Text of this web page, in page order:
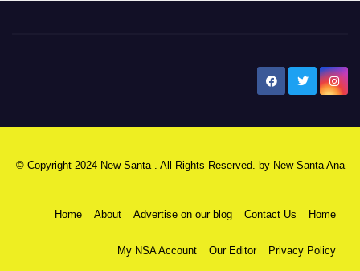
© Copyright 2024 New Santa . All Rights Reserved. by New Santa Ana
Home About Advertise on our blog Contact Us Home
My NSA Account Our Editor Privacy Policy